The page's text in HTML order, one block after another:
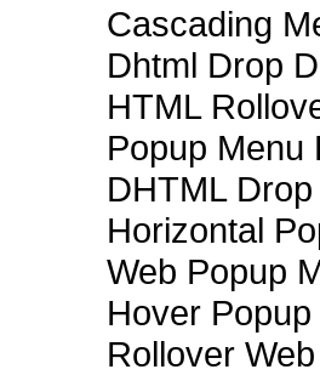
Cascading
Dhtml Drop
HTML
Popup Menu
DHTML
Horizontal
Web Popup
Hover
Rollover